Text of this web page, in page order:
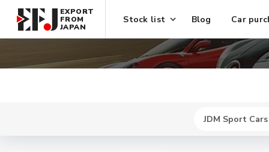
EXPORT
FROM
JAPAN
Stock list Blog Car
JDM Sport Cars